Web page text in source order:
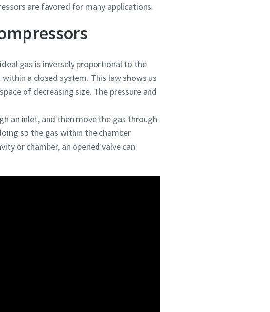
are favored for many applications.
gas is inversely proportional to the
a closed system. This law shows us
of decreasing size. The pressure and
an inlet, and then move the gas through
so the gas within the chamber
or chamber, an opened valve can